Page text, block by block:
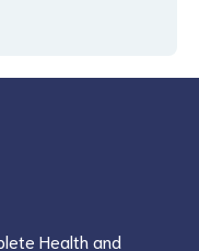
Health and